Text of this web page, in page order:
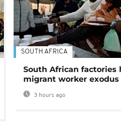
SOUTH AFRICA
South African factories
migrant worker exodus
3 hours ago